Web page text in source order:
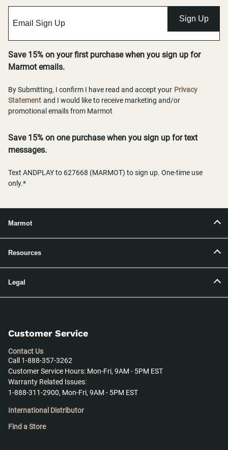
Sign Up
Save 15% on your first purchase when you sign up for
Marmot emails.
By Submitting, I confirm I have read and accept your Privacy
Statement and I would like to receive marketing and/or
promotional emails from Marmot
Save 15% on one purchase when you sign up for text
messages.
Text ANDPLAY to 627668 (MARMOT) to sign up. One-time use
only.*
Marmot
Resources
Legal
Customer Service
Contact Us
Call 1-888-357-3262
Customer Service Hours: Mon-Fri, 9AM - 5PM EST
Warranty Related Issues:
1-888-311-2900, Mon-Fri, 9AM - 5PM EST
International Distributor
Find a Store